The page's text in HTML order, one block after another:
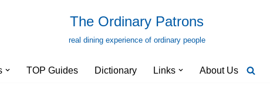
The Ordinary Patrons
real dining experience of ordinary people
TOP Guides Dictionary Links About Us